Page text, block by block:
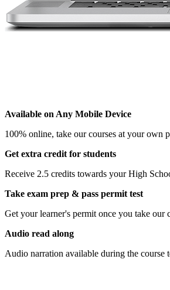
Available on Any Mobile Device
100% online, take our courses at your own
Get extra credit for students
Receive 2.5 credits towards your High
Take exam prep & pass permit test
Get your learner's permit once you take
Audio read along
Audio narration available during the course